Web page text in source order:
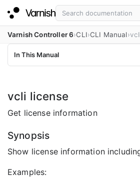
Varnish Controller 6 CLI CLI Manual
In This Manual
vcli license
Get license information
Synopsis
Show license information
Examples: